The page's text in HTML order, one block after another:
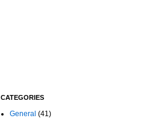
CATEGORIES
General (41)